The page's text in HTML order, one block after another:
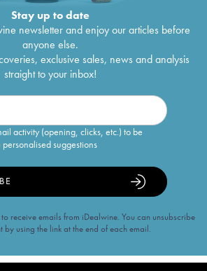
Stay up to date
newsletter and enjoy our articles before
anyone else.
exclusive sales, news and analysis
straight to your inbox!
activity (opening, clicks, etc.) to be
suggestions
receive emails from iDealwine. You can unsubscribe
by using the link at the end of each email.